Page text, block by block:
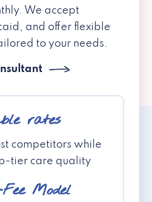
We accept
and offer flexible
to your needs.
rates
competitors while
tier care quality
Model